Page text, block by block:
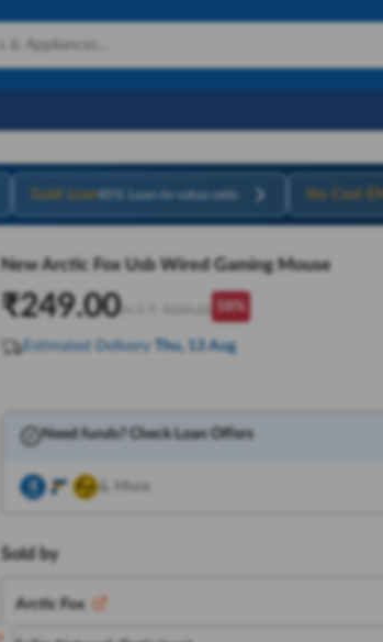
Gold Loan85% Loan-to-value ratio No Cost
New Arctic Fox Usb Wired Gaming Mouse
₹249.00M.R.P: 58%
Estimated Delivery Thu, 13 Aug
Need funds? Check Loan Offers
& More
Sold by
Arctic Fox